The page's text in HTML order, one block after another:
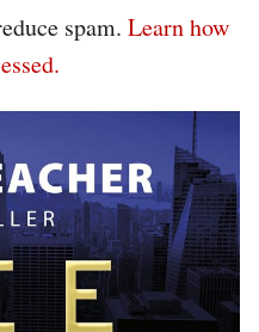
spam. Learn how